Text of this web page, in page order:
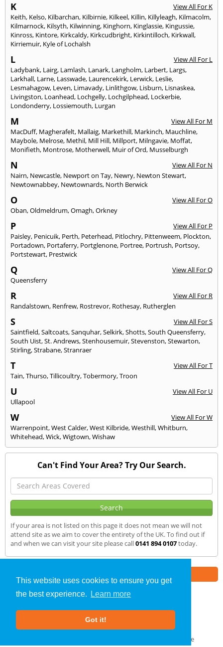
This website uses cookies to ensure you get
the best experience.
Learn more
Got it!
K
View All For K
Keith, Kelso, Kilbarchan, Kilbirnie, Kilkeel, Killin, Killyleagh, Kilmacolm,
Kilmarnock, Kilsyth, Kilwinning, Kinghorn, Kinglassie, Kingussie,
Kinross, Kintore, Kirkcaldy, Kirkcudbright, Kirkintilloch, Kirkwall,
Kirriemuir, Kyle of Lochalsh
L
View All For L
Ladybank, Lairg, Lamlash, Lanark, Langholm, Larbert, Largs,
Larkhall, Larne, Lasswade, Laurencekirk, Lerwick, Leslie,
Lesmahagow, Leven, Limavady, Linlithgow, Lisburn, Lisnaskea,
Livingston, Loanhead, Lochgelly, Lochgilphead, Lockerbie,
Londonderry, Lossiemouth, Lurgan
M
View All For M
MacDuff, Magherafelt, Mallaig, Markethill, Markinch, Mauchline,
Maybole, Melrose, Methil, Mill Hill, Millport, Milngavie, Moffat,
Monifieth, Montrose, Motherwell, Muir of Ord, Musselburgh
N
View All For N
Nairn, Newcastle, Newport on Tay, Newry, Newton Stewart,
Newtownabbey, Newtownards, North Berwick
O
View All For O
Oban,Oldmeldrum,Omagh,Orkney
P
View All For P
Paisley, Penicuik, Perth, Peterhead, Pitlochry, Pittenweem, Plockton,
Portadown, Portaferry, Portglenone, Portree, Portrush, Portsoy,
Portstewart, Prestwick
Q
View All For Q
Queensferry
R
View All For R
Randalstown, Renfrew, Rostrevor, Rothesay, Rutherglen
S
View All For S
Saintfield,Saltcoats,Sanquhar,Selkirk,Shotts,South Queensferry,
South Uist,St. Andrews,Stenhousemuir,Stevenston,Stewarton,
Stirling,Strabane,Stranraer
T
View All For T
Tain,Thurso,Tillicoultry,Tobermory,Troon
U
View All For U
Ullapool
W
View All For W
Warrenpoint,West Calder,West Kilbride,Westhill,Whitburn,
Whitehead,Wick,Wigtown,Wishaw
Can't Find Your Area? Try Our Search.
If your area is not listed on this page it does not mean we will not
attend site as we aim to cover the entirety of the UK. To find out if
and when we can visit your site please call0141 894 0107today.
SAP Calculations»Peebles» We Cover
About Us |Our Blog
GDPR Compliance